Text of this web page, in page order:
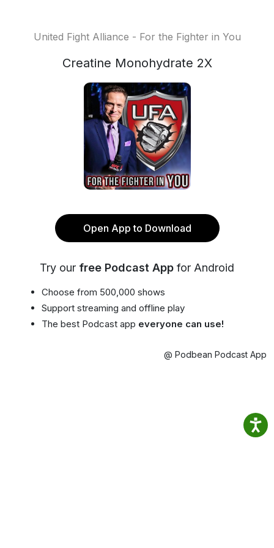
United Fight Alliance - For the Fighter in You
Creatine Monohydrate 2X
Open App to Download
Try our free Podcast App for Android
Choose from 500,000 shows
Support streaming and offline play
The best Podcast app everyone can use!
@ Podbean Podcast App